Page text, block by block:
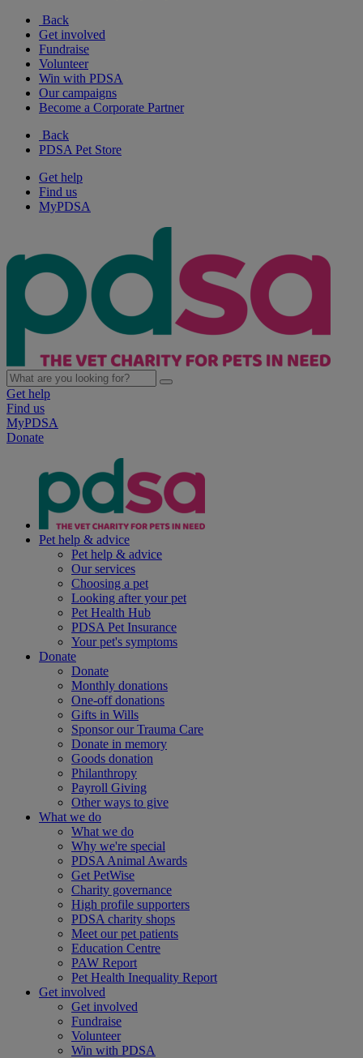
Back
Get involved
Fundraise
Volunteer
Win with PDSA
Our campaigns
Become a Corporate Partner
Back
PDSA Pet Store
Get help
Find us
MyPDSA
Get help
Find us
MyPDSA
Donate
Pet help & advice
Pet help & advice
Our services
Choosing a pet
Looking after your pet
Pet Health Hub
PDSA Pet Insurance
Your pet's symptoms
Donate
Donate
Monthly donations
One-off donations
Gifts in Wills
Sponsor our Trauma Care
Donate in memory
Goods donation
Philanthropy
Payroll Giving
Other ways to give
What we do
What we do
Why we're special
PDSA Animal Awards
Get PetWise
Charity governance
High profile supporters
PDSA charity shops
Meet our pet patients
Education Centre
PAW Report
Pet Health Inequality Report
Get involved
Get involved
Fundraise
Volunteer
Win with PDSA